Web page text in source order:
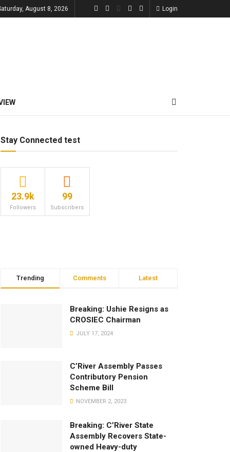
August 8, 2026 Login
Stay Connected test
23.9k
Followers
99
Subscribers
Trending Comments Latest
Breaking: Ushie Resigns as
CROSIEC Chairman
JULY 17, 2024
C’River Assembly Passes
Contributory Pension
Scheme Bill
NOVEMBER 2, 2023
Breaking: C’River State
Assembly Recovers State-
owned Heavy-duty